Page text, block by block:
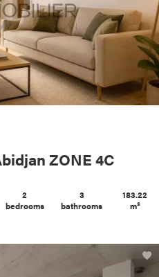
ZONE 4C
2
bedrooms
3
bathrooms
183.22
m²